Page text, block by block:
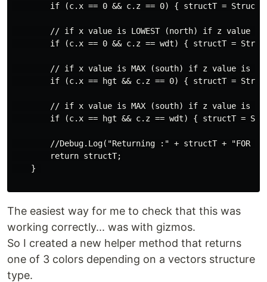
if (c.x == 0 && c.z == 0) { structT =
// if x value is LOWEST (north) if z value
if (c.x == 0 && c.z == wdt) { structT =
// if x value is MAX (south) if z value is
if (c.x == hgt && c.z == 0) { structT =
// if x value is MAX (south) if z value is
if (c.x == hgt && c.z == wdt) { structT =
//Debug.Log("Returning :" + structT + "FOR :
        return structT;
    }
The easiest way for me to check that this was
working correctly... was with gizmos.
So I created a new helper method that returns
one of 3 colors depending on a vectors structure
type.